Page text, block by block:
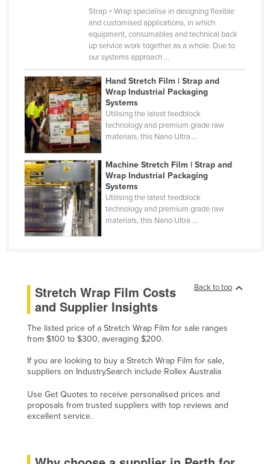
Niger
Nigeria
Norway
Oman
Pakistan
Palau
Panama
Papua New Guinea
Paraguay
Poland
Portugal
Qatar
Romania
Russia
Saint Kitts and Nevis
Saint Lucia
Samoa
Strap + Wrap specialise in designing flexible
and customised applications, in which
equipment, consumables and technical back
up service work together as a whole. Due to
our systems approach ...
Hand Stretch Film | Strap and
Wrap Industrial Packaging
Systems
Utilising the latest feedblock
technology and premium grade raw
materials, this Nano Ultra ...
Machine Stretch Film | Strap and
Wrap Industrial Packaging
Systems
Utilising the latest feedblock
technology and premium grade raw
materials, this Nano Ultra ...
Back to top
Stretch Wrap Film Costs
and Supplier Insights
The listed price of a Stretch Wrap Film for sale ranges
from $100 to $300, averaging $200.
If you are looking to buy a Stretch Wrap Film for sale,
suppliers on IndustrySearch include Rollex Australia
Use Get Quotes to receive personalised prices and
proposals from trusted suppliers with top reviews and
excellent service.